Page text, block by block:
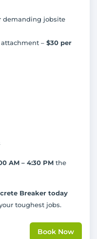
demanding jobsite
– $30 per
AM – 4:30 PM the
Breaker today
toughest jobs.
Book Now